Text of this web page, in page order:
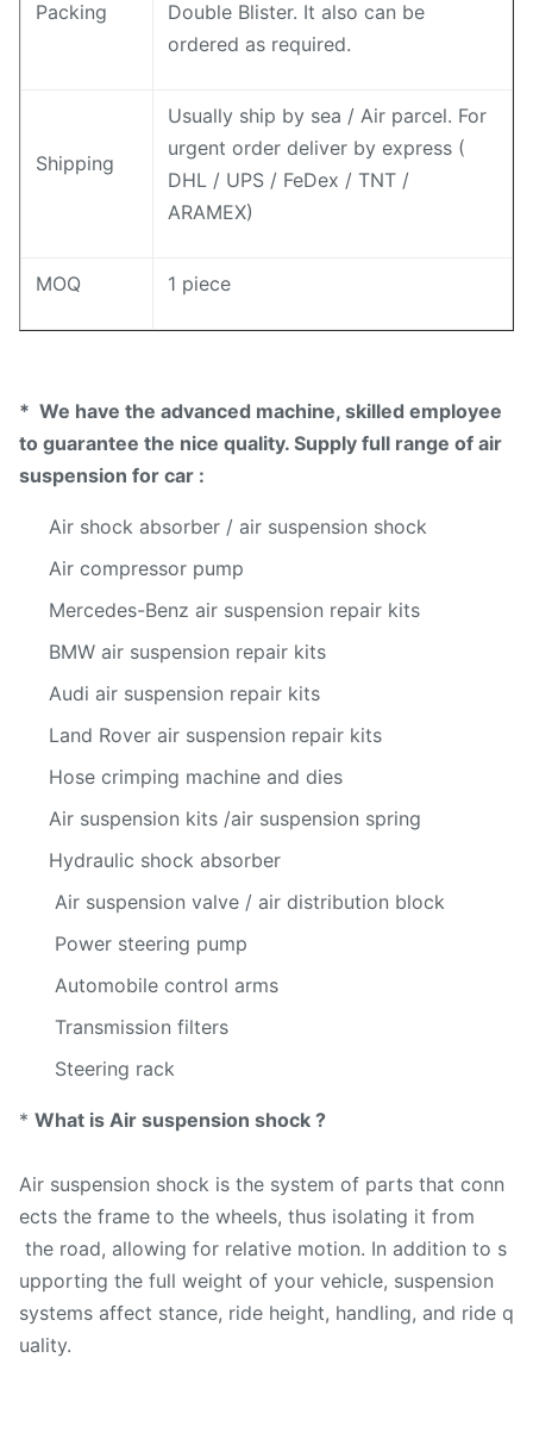
Packing
Double Blister. It also can be
ordered as required.
Shipping
Usually ship by sea / Air parcel. For
urgent order deliver by express (
DHL / UPS / FeDex / TNT /
ARAMEX)
MOQ 1 piece
* We have the advanced machine, skilled employee
to guarantee the nice quality. Supply full range of air
suspension for car :
Air shock absorber / air suspension shock
Air compressor pump
Mercedes-Benz air suspension repair kits
BMW air suspension repair kits
Audi air suspension repair kits
Land Rover air suspension repair kits
Hose crimping machine and dies
Air suspension kits /air suspension spring
Hydraulic shock absorber
Air suspension valve / air distribution block
Power steering pump
Automobile control arms
Transmission filters
Steering rack
* What is Air suspension shock ?
Air suspension shock is the system of parts that conn
ects the frame to the wheels, thus isolating it from
the road, allowing for relative motion. In addition to s
upporting the full weight of your vehicle, suspension
systems affect stance, ride height, handling, and ride q
uality.